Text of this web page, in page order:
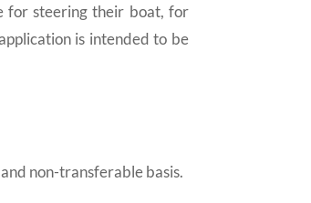
for steering their boat, for
is intended to be
non-transferable basis.